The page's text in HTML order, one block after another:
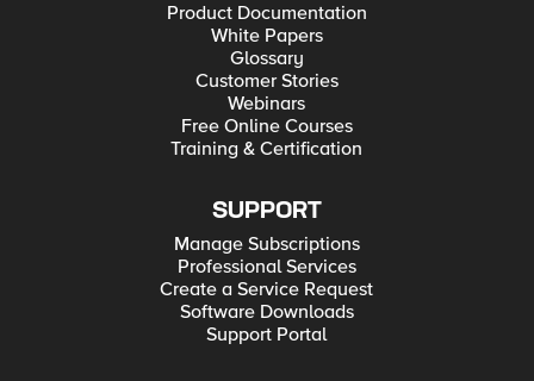
Product Documentation
White Papers
Glossary
Customer Stories
Webinars
Free Online Courses
Training & Certification
SUPPORT
Manage Subscriptions
Professional Services
Create a Service Request
Software Downloads
Support Portal